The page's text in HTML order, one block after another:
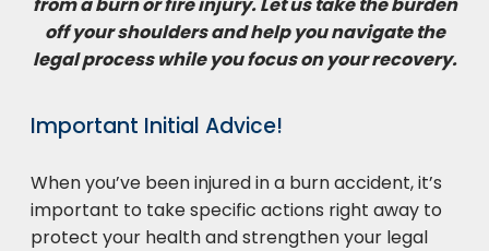
off your shoulders and help you navigate the
legal process while you focus on your recovery.
Important Initial Advice!
When you’ve been injured in a burn accident, it’s
important to take specific actions right away to
protect your health and strengthen your legal